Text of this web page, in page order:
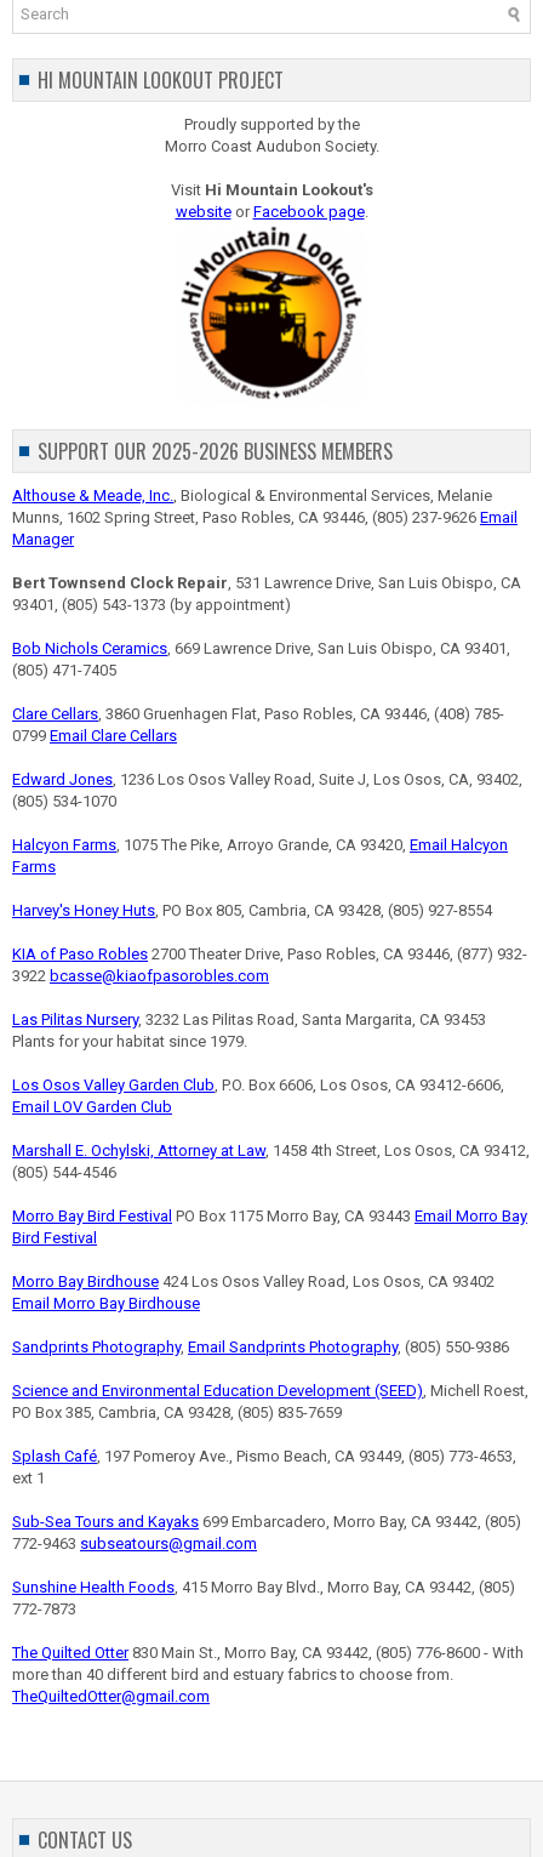
HI MOUNTAIN LOOKOUT PROJECT
Proudly supported by the
Morro Coast Audubon Society.
Visit Hi Mountain Lookout's
websiteorFacebook page.
SUPPORT OUR 2025-2026 BUSINESS MEMBERS
Althouse & Meade, Inc., Biological & Environmental Services, Melanie
Munns, 1602 Spring Street, Paso Robles, CA 93446, (805) 237-9626 Email
Manager
Bert Townsend Clock Repair, 531 Lawrence Drive, San Luis Obispo, CA
93401, (805) 543-1373 (by appointment)
Bob Nichols Ceramics, 669 Lawrence Drive, San Luis Obispo, CA 93401,
(805) 471-7405
Clare Cellars, 3860 Gruenhagen Flat, Paso Robles, CA 93446, (408) 785-
0799 Email Clare Cellars
Edward Jones, 1236 Los Osos Valley Road, Suite J, Los Osos, CA, 93402,
(805) 534-1070
Halcyon Farms, 1075 The Pike, Arroyo Grande, CA 93420, Email Halcyon
Farms
Harvey's Honey Huts, PO Box 805, Cambria, CA 93428, (805) 927-8554
KIA of Paso Robles 2700 Theater Drive, Paso Robles, CA 93446, (877) 932-
3922 bcasse@kiaofpasorobles.com
Las Pilitas Nursery, 3232 Las Pilitas Road, Santa Margarita, CA 93453
Plants for your habitat since 1979.
Los Osos Valley Garden Club, P.O. Box 6606, Los Osos, CA 93412-6606,
Email LOV Garden Club
Marshall E. Ochylski, Attorney at Law, 1458 4th Street, Los Osos, CA 93412,
(805) 544-4546
Morro Bay Bird Festival PO Box 1175 Morro Bay, CA 93443 Email Morro Bay
Bird Festival
Morro Bay Birdhouse 424 Los Osos Valley Road, Los Osos, CA 93402
Email Morro Bay Birdhouse
Sandprints Photography, Email Sandprints Photography, (805) 550-9386
Science and Environmental Education Development (SEED), Michell Roest,
PO Box 385, Cambria, CA 93428, (805) 835-7659
Splash Café, 197 Pomeroy Ave., Pismo Beach, CA 93449, (805) 773-4653,
ext 1
Sub-Sea Tours and Kayaks 699 Embarcadero, Morro Bay, CA 93442, (805)
772-9463 subseatours@gmail.com
Sunshine Health Foods, 415 Morro Bay Blvd., Morro Bay, CA 93442, (805)
772-7873
The Quilted Otter830 Main St., Morro Bay, CA 93442, (805) 776-8600 - With
more than 40 different bird and estuary fabrics to choose from.
TheQuiltedOtter@gmail.com
CONTACT US